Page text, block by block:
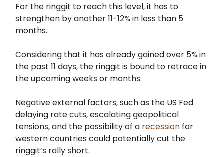
For the ringgit to reach this level, it has to
strengthen by another 11-12% in less than 5
months.
Considering that it has already gained over 5% in
the past 11 days, the ringgit is bound to retrace in
the upcoming weeks or months.
Negative external factors, such as the US Fed
delaying rate cuts, escalating geopolitical
tensions, and the possibility of a recession for
western countries could potentially cut the
ringgit’s rally short.